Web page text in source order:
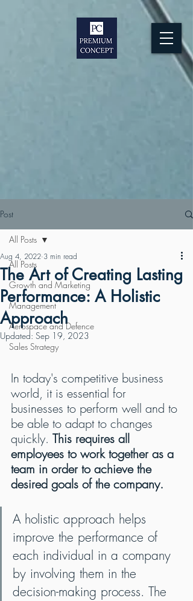
Post
All Posts
Growth and Marketing
Management
Aerospace and Defence
Sales Strategy
All Posts
The Art of Creating Lasting
Performance: A Holistic
Approach
Aug 4, 2022 3 min read
Updated: Sep 19, 2023
In today's competitive business
world, it is essential for
businesses to perform well and to
be able to adapt to changes
quickly. This requires all
employees to work together as a
team in order to achieve the
desired goals of the company.
A holistic approach helps
improve the performance of
each individual in a company
by involving them in the
decision-making process. The